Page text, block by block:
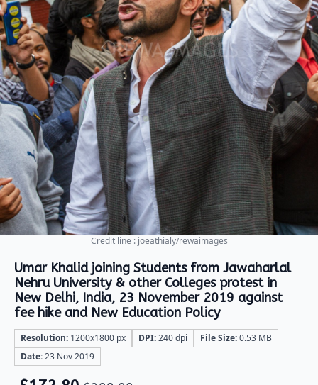
Credit line : joeathialy/rewaimages
Umar Khalid joining Students from Jawaharlal
Nehru University & other Colleges protest in
New Delhi, India, 23 November 2019 against
fee hike and New Education Policy
Resolution: 1200x1800 px DPI:240 dpi File Size:0.53 MB
Date:23 Nov 2019